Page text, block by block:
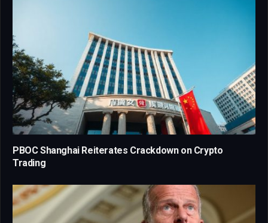
PBOC Shanghai Reiterates Crackdown on Crypto
Trading